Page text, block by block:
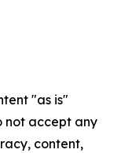
"as is"
not accept any
content,